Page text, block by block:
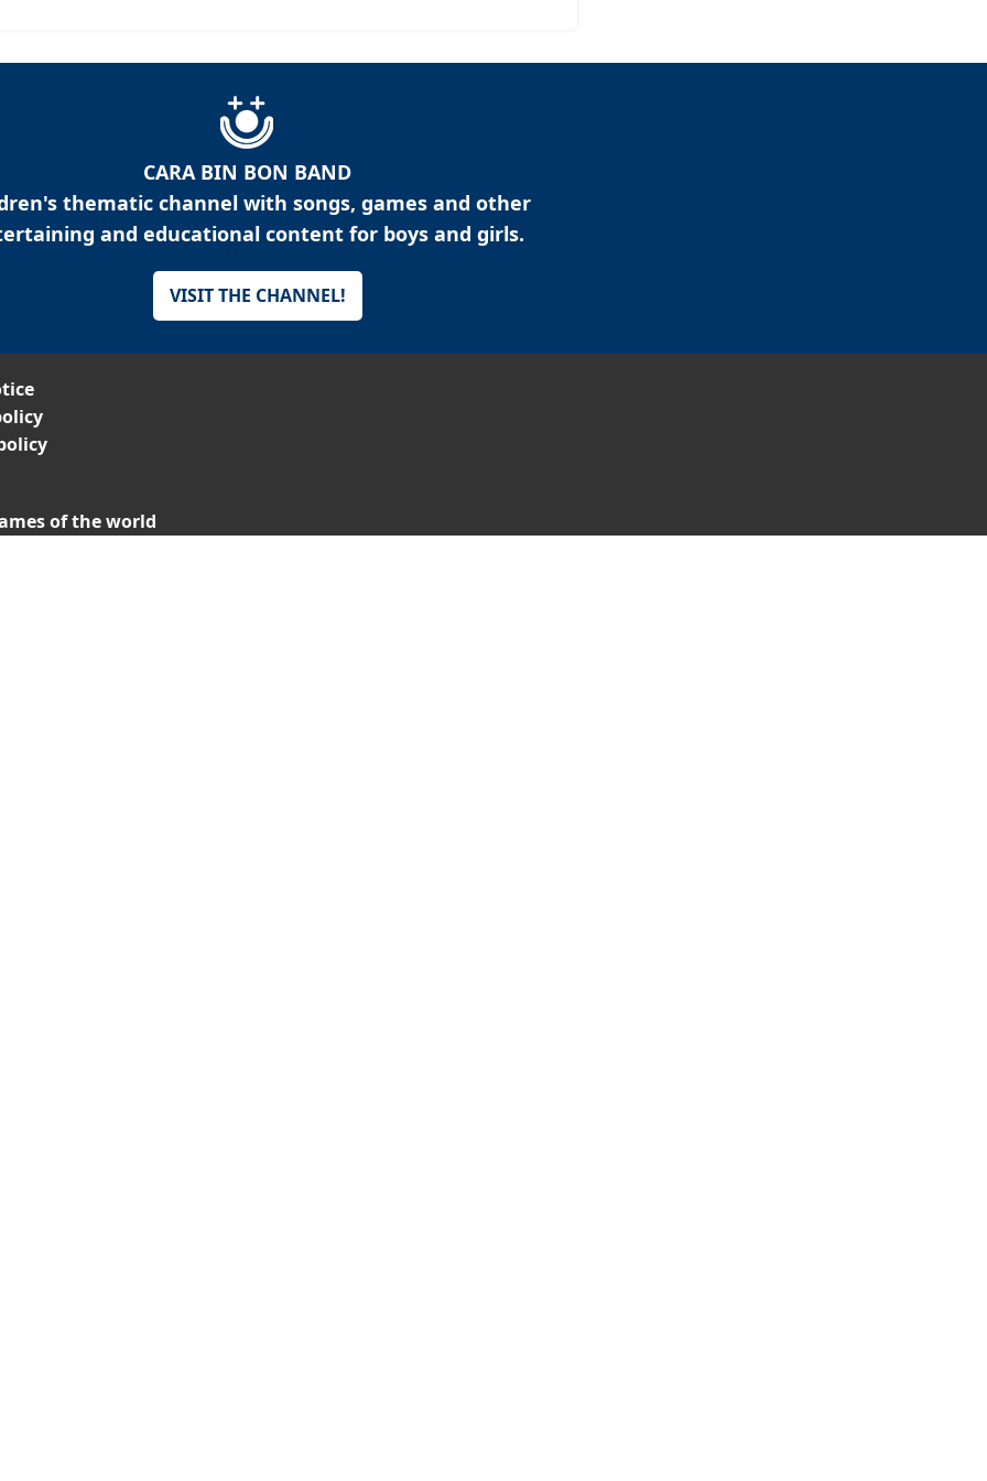
CARA BIN BON BAND
thematic channel with songs, games and other
and educational content for boys and girls.
VISIT THE CHANNEL!
of the world